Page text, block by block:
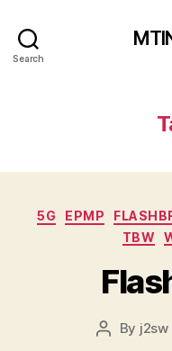
Search
5G EPMP
TBW
Post
By j2sw